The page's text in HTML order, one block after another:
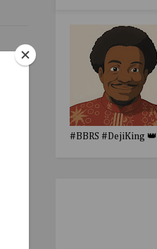
#BBRS #DejiKing 👑